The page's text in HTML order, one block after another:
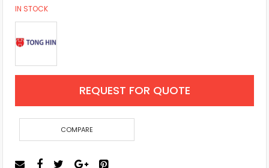
IN STOCK
REQUEST FOR QUOTE
COMPARE